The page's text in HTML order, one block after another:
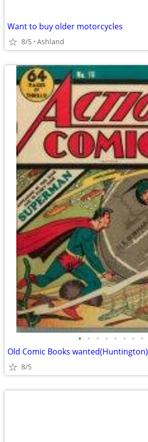
Want to buy older motorcycles
8/5 Ashland
• • • • • • • •
Old Comic Books wanted(Huntington)
8/5